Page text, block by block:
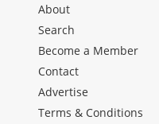
About
Search
Become a Member
Contact
Advertise
Terms & Conditions